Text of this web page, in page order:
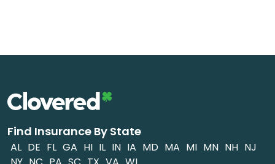
Find Insurance By State
AL DE FL GA HI IL IN IA MD MA MI MN NH NJ